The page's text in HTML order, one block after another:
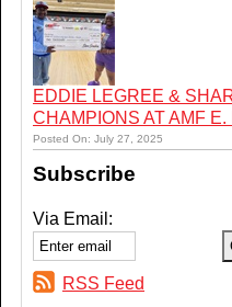
EDDIE LEGREE &
CHAMPIONS AT AMF E.
Posted On: July 27, 2025
Subscribe
Via Email:
RSS Feed